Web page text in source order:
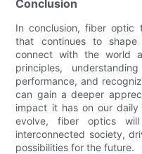
Conclusion
In conclusion, fiber optic
that continues to
connect with the world
principles,
performance, and
can gain a deeper
impact it has on our daily
evolve, fiber optics
interconnected society,
possibilities for the future.